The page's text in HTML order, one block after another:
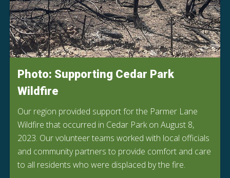
Photo: Supporting Cedar Park
Wildfire
Our region provided support for the Parmer Lane
Wildfire that occurred in Cedar Park on August 8,
2023. Our volunteer teams worked with local officials
and community partners to provide comfort and care
to all residents who were displaced by the fire.